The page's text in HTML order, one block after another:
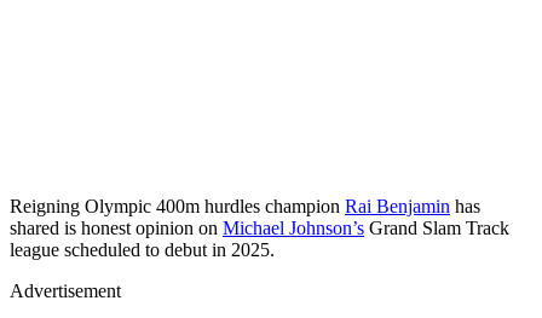
Reigning Olympic 400m hurdles champion Rai Benjamin has
shared is honest opinion on Michael Johnson’s Grand Slam Track
league scheduled to debut in 2025.
Advertisement